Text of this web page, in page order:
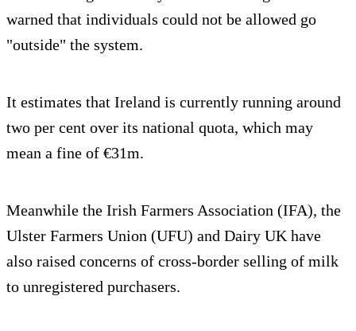
warned that individuals could not be allowed go
"outside" the system.
It estimates that Ireland is currently running around
two per cent over its national quota, which may
mean a fine of €31m.
Meanwhile the Irish Farmers Association (IFA), the
Ulster Farmers Union (UFU) and Dairy UK have
also raised concerns of cross-border selling of milk
to unregistered purchasers.